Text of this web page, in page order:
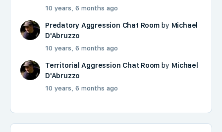
10 years, 6 months ago
Predatory Aggression Chat Roomby Michael
D'Abruzzo
10 years, 6 months ago
Territorial Aggression Chat Room by Michael
D'Abruzzo
10 years, 6 months ago